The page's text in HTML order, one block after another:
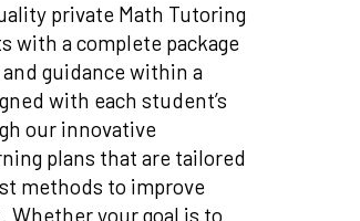
private Math Tutoring
with a complete package
guidance within a
with each student’s
our innovative
plans that are tailored
methods to improve
Whether your goal is to